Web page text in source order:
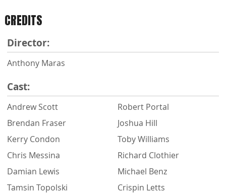
CREDITS
Director:
Anthony Maras
Cast:
Andrew Scott
Brendan Fraser
Kerry Condon
Chris Messina
Damian Lewis
Tamsin Topolski
Robert Portal
Joshua Hill
Toby Williams
Richard Clothier
Michael Benz
Crispin Letts